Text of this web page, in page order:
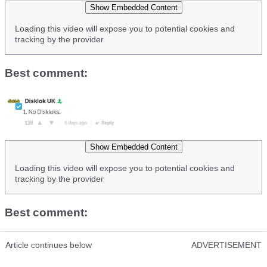
Show Embedded Content
Loading this video will expose you to potential cookies and
tracking by the provider
Best comment:
Show Embedded Content
Loading this video will expose you to potential cookies and
tracking by the provider
Best comment:
Article continues below ADVERTISEMENT